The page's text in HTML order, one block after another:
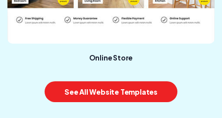
Online Store
See All Website Templates